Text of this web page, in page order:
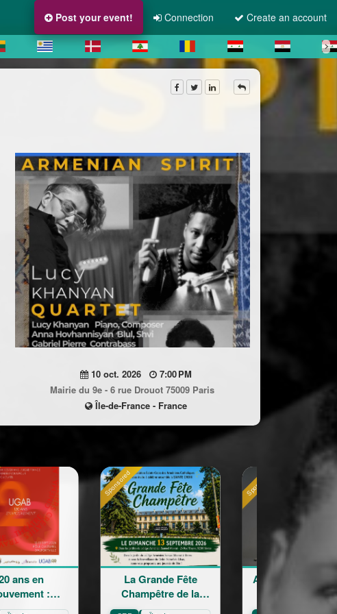
Post your event! Connection Create an account
10 oct. 2026
7:00 PM
Mairie du 9e - 6 rue Drouot 75009 Paris
Île-de-France - France
Sponsored
La Grande Fête
Champêtre de la
Sainte Croix
Sponsored
Astrig Siranossian &
Républicaine